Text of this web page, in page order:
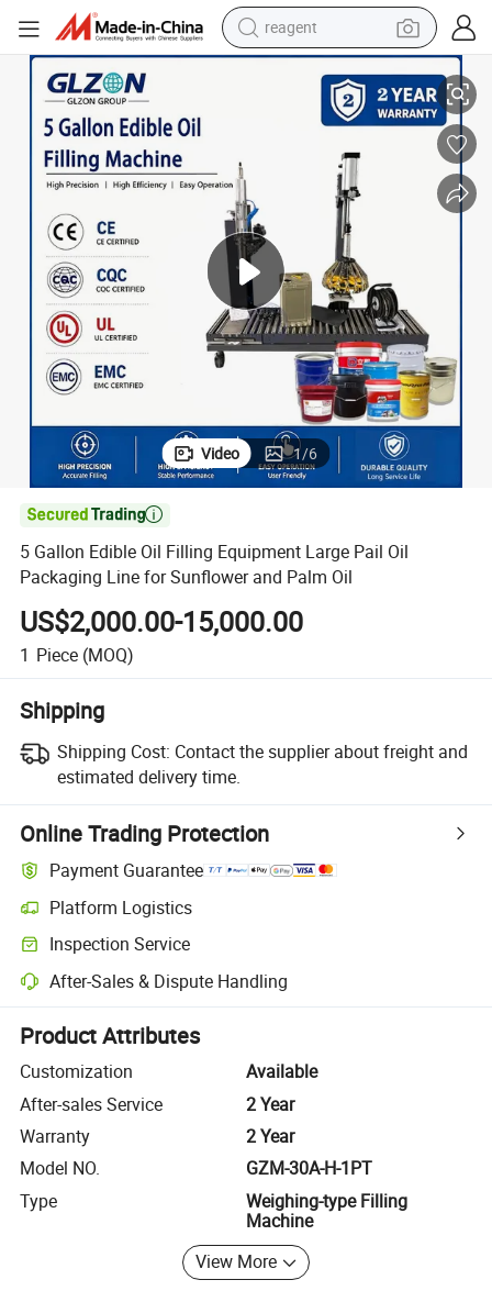
reagent
electric scooter
electric bike
electric tricycle
living room sofa
perfume
and Palm Oil
5 Gallon Edible Oil Filling Equipment Large Pail Oil Packaging Line for
Video 1/6

5 Gallon Edible Oil Filling Equipment Large Pail Oil
Packaging Line for Sunflower and Palm Oil
US$2,000.00-15,000.00
1 Piece (MOQ)
Shipping
Shipping Cost: Contact the supplier about freight and
estimated delivery time.
Online Trading Protection
Payment Guarantee
Platform Logistics
Clearer shipment tracking with platform-supported logistics.
Inspection Service
Optional pre-shipment inspection for quality and quantity checks.
After-Sales & Dispute Handling
Platform-assisted dispute resolution, including refunds or returns
Product Attributes
Customization
Available
After-sales Service
2 Year
Warranty
2 Year
Model NO.
GZM-30A-H-1PT
Type
Weighing-type Filling
Machine
View More